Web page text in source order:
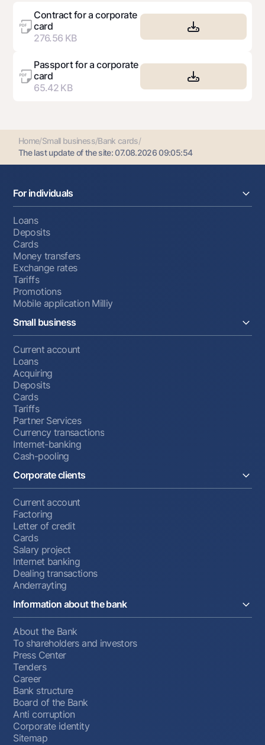
Contract for a corporate
card
276.56 KB
Passport for a corporate
card
65.42 KB
Home/Small business/Bank cards/
The last update of the site:07.08.2026 09:05:54
For individuals
Loans
Deposits
Cards
Money transfers
Exchange rates
Tariffs
Promotions
Mobile application Milliy
Small business
Current account
Loans
Acquiring
Deposits
Cards
Tariffs
Partner Services
Currency transactions
Internet-banking
Cash-pooling
Corporate clients
Current account
Factoring
Letter of credit
Cards
Salary project
Internet banking
Dealing transactions
Anderrayting
Information about the bank
About the Bank
To shareholders and investors
Press Center
Tenders
Career
Bank structure
Board of the Bank
Anti corruption
Corporate identity
Sitemap